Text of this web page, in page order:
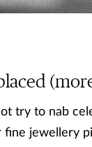
try to nab
fine jewellery